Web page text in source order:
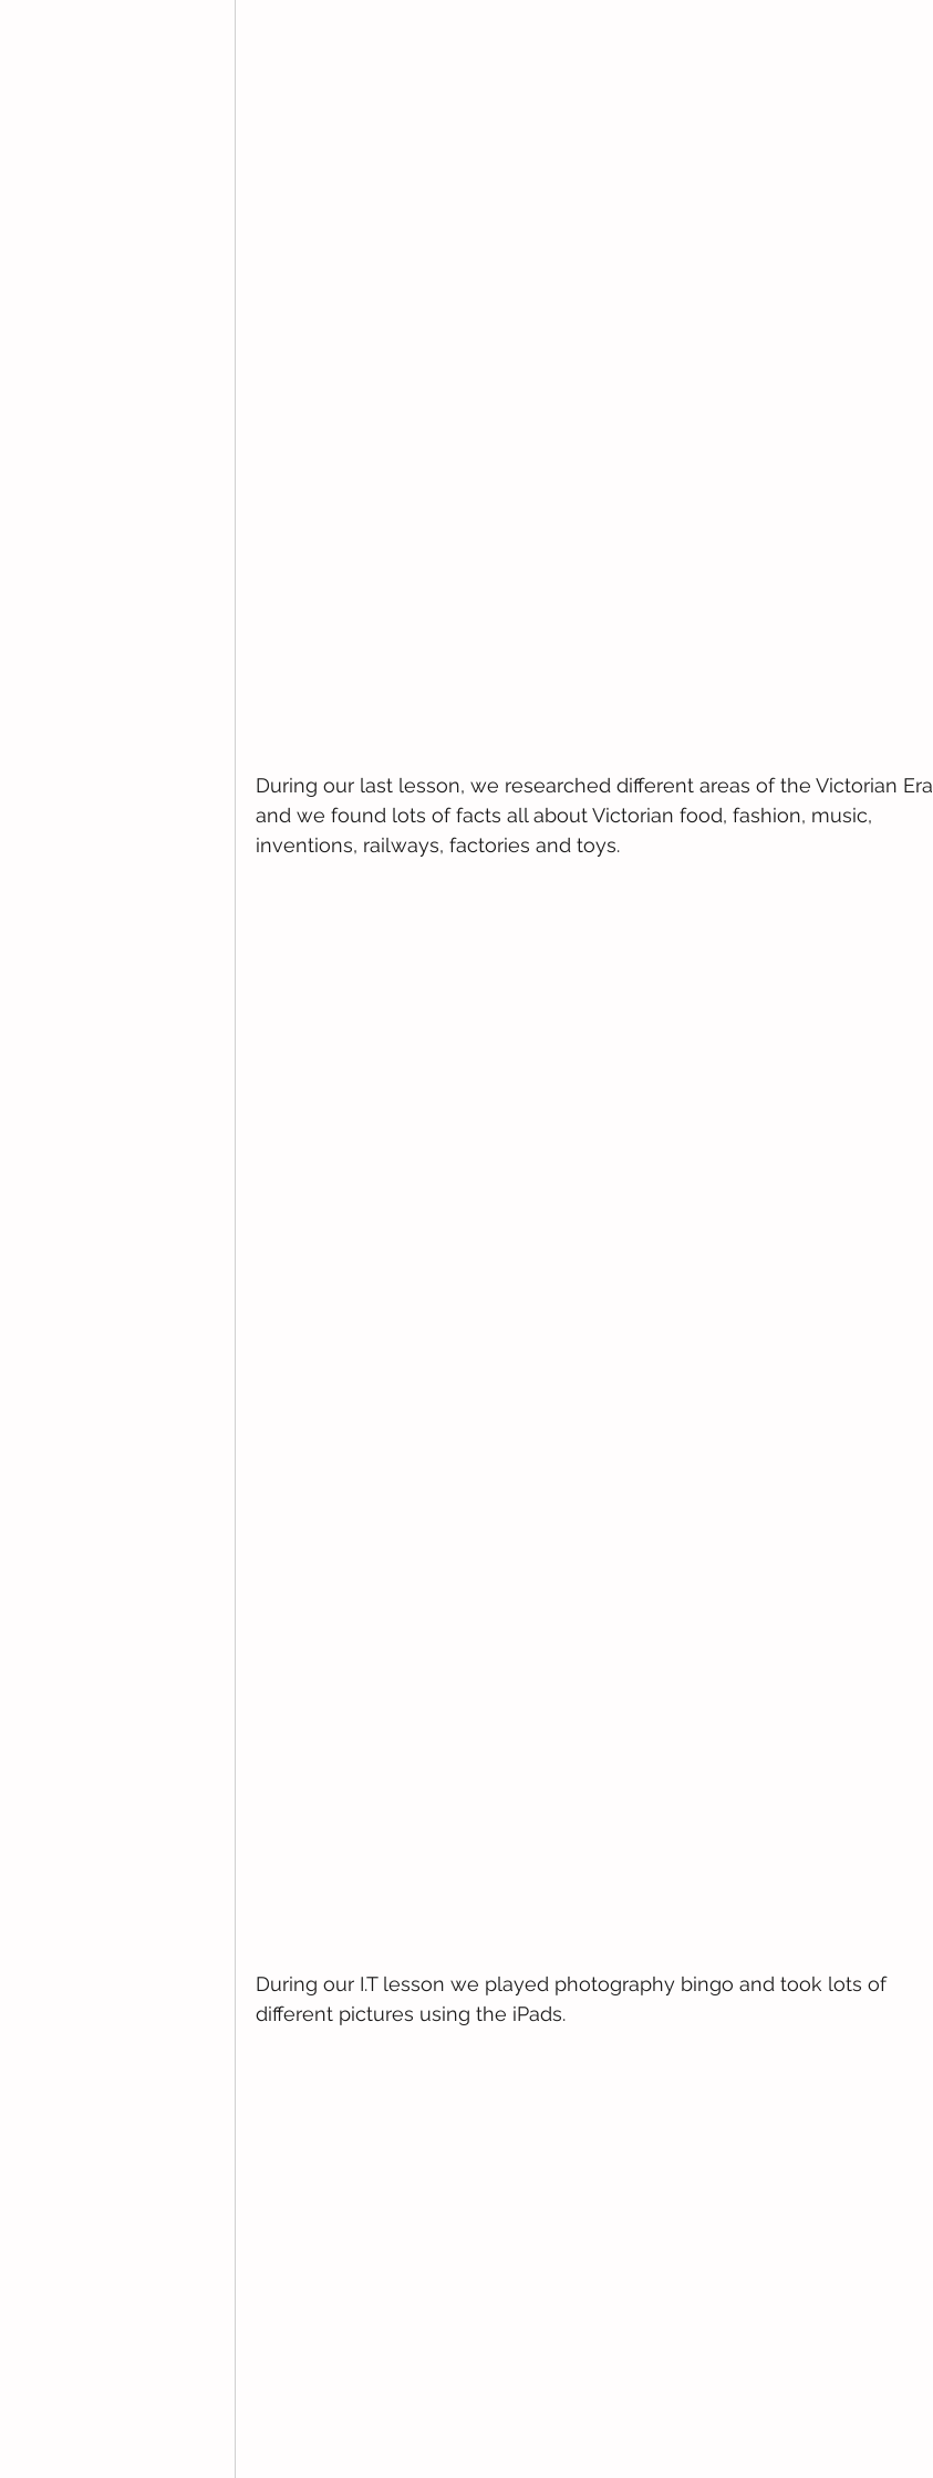
During our last lesson, we researched different areas of the Victorian Era
and we found lots of facts all about Victorian food, fashion, music,
inventions, railways, factories and toys.
During our I.T lesson we played photography bingo and took lots of
different pictures using the iPads.